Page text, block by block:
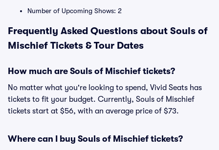
Number of Upcoming Shows: 2
Frequently Asked Questions about Souls of
Mischief Tickets & Tour Dates
How much are Souls of Mischief tickets?
No matter what you're looking to spend, Vivid Seats has
tickets to fit your budget. Currently, Souls of Mischief
tickets start at $56, with an average price of $73.
Where can I buy Souls of Mischief tickets?